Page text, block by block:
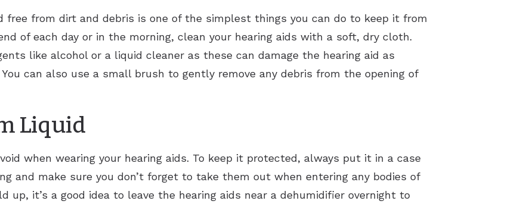
free from dirt and debris is one of the simplest things you can do to keep it from
of each day or in the morning, clean your hearing aids with a soft, dry cloth.
like alcohol or a liquid cleaner as these can damage the hearing aid as
can also use a small brush to gently remove any debris from the opening of
Liquid
when wearing your hearing aids. To keep it protected, always put it in a case
and make sure you don’t forget to take them out when entering any bodies of
up, it’s a good idea to leave the hearing aids near a dehumidifier overnight to